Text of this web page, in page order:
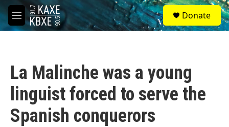
Skip to main content
M
e
S
e
a
Donate
La Malinche was a young
linguist forced to serve the
Spanish conquerors